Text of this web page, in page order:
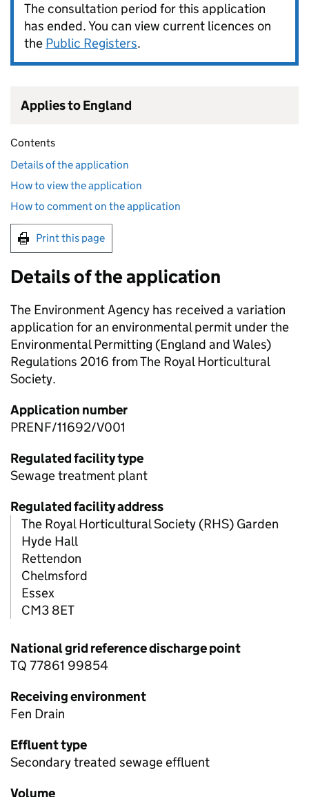
The consultation period for this application
has ended. You can view current licences on
the Public Registers.
Applies to England
Contents
Details of the application
How to view the application
How to comment on the application
Print this page
Details of the application
The Environment Agency has received a variation
application for an environmental permit under the
Environmental Permitting (England and Wales)
Regulations 2016 from The Royal Horticultural
Society.
Application number
PRENF/11692/V001
Regulated facility type
Sewage treatment plant
Regulated facility address
The Royal Horticultural Society (RHS) Garden
Hyde Hall
Rettendon
Chelmsford
Essex
CM3 8ET
National grid reference discharge point
TQ 77861 99854
Receiving environment
Fen Drain
Effluent type
Secondary treated sewage effluent
Volume